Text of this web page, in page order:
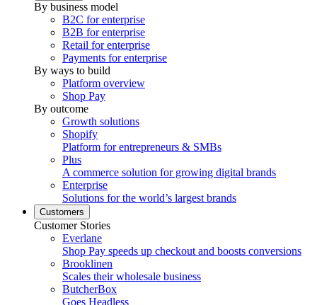
By business model
B2C for enterprise
B2B for enterprise
Retail for enterprise
Payments for enterprise
By ways to build
Platform overview
Shop Pay
By outcome
Growth solutions
Shopify
Platform for entrepreneurs & SMBs
Plus
A commerce solution for growing digital brands
Enterprise
Solutions for the world’s largest brands
Customers
Customer Stories
Everlane
Shop Pay speeds up checkout and boosts conversions
Brooklinen
Scales their wholesale business
ButcherBox
Goes Headless